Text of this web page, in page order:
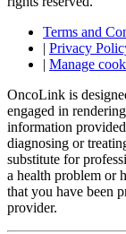
Terms and
| Privacy
| Manage
OncoLink is
engaged in
information
diagnosing or
substitute for
a health problem or
that you have been
provider.